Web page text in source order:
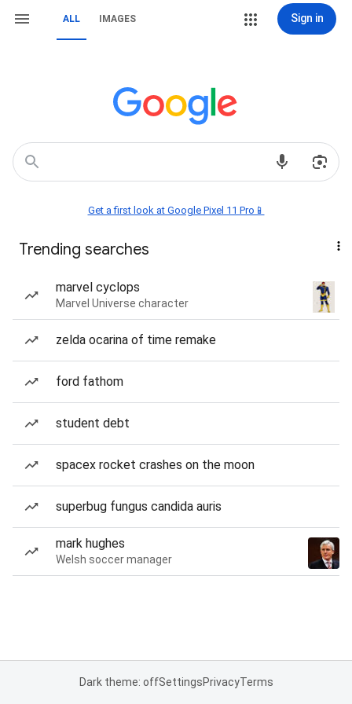
ALL IMAGES Sign in
Get a first look at Google Pixel 11 Pro📱
Trending searches
marvel cyclops
Marvel Universe character
zelda ocarina of time remake
ford fathom
student debt
spacex rocket crashes on the moon
superbug fungus candida auris
mark hughes
Welsh soccer manager
Dark theme: offSettingsPrivacyTerms